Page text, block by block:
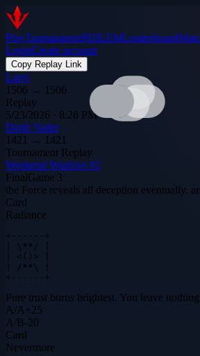
PlayTournaments$DILEMLeaderboard
LoginCreate account
Copy Replay Link
Larry
1506 → 1506
Replay
5/23/2026 · 8:28 PM
Darth Vader
1421 → 1421
Tournament Replay
Weekend Warriors #2
FinalGame 3
the Force reveals all deception eventually.
Card
Radiance
+------+
| \**/ |
| <()> |
| /**\ |
+------+
Pure trust burns brightest. You leave
A/A+25
A/B-20
Card
Nevermore